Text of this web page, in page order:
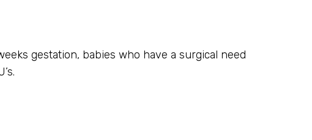
gestation, babies who have a surgical need